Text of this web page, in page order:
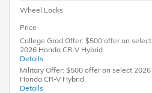
Wheel Locks
Price
College Grad Offer: $500 offer on select
2026 Honda CR-V Hybrid
Details
Military Offer: $500 offer on select 2026
Honda CR-V Hybrid
Details